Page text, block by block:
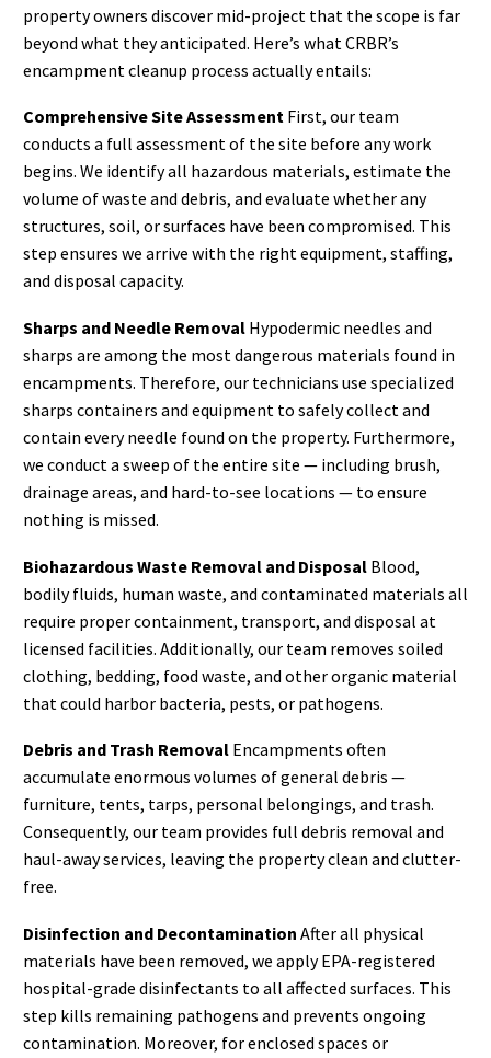
property owners discover mid-project that the scope is far
beyond what they anticipated. Here’s what CRBR’s
encampment cleanup process actually entails:
Comprehensive Site Assessment First, our team
conducts a full assessment of the site before any work
begins. We identify all hazardous materials, estimate the
volume of waste and debris, and evaluate whether any
structures, soil, or surfaces have been compromised. This
step ensures we arrive with the right equipment, staffing,
and disposal capacity.
Sharps and Needle Removal Hypodermic needles and
sharps are among the most dangerous materials found in
encampments. Therefore, our technicians use specialized
sharps containers and equipment to safely collect and
contain every needle found on the property. Furthermore,
we conduct a sweep of the entire site — including brush,
drainage areas, and hard-to-see locations — to ensure
nothing is missed.
Biohazardous Waste Removal and Disposal Blood,
bodily fluids, human waste, and contaminated materials all
require proper containment, transport, and disposal at
licensed facilities. Additionally, our team removes soiled
clothing, bedding, food waste, and other organic material
that could harbor bacteria, pests, or pathogens.
Debris and Trash Removal Encampments often
accumulate enormous volumes of general debris —
furniture, tents, tarps, personal belongings, and trash.
Consequently, our team provides full debris removal and
haul-away services, leaving the property clean and clutter-
free.
Disinfection and Decontamination After all physical
materials have been removed, we apply EPA-registered
hospital-grade disinfectants to all affected surfaces. This
step kills remaining pathogens and prevents ongoing
contamination. Moreover, for enclosed spaces or